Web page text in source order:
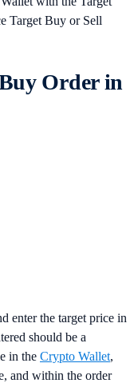
Target Buy or Sell
Order in
enter the target price in
should be a
in the Crypto Wallet,
and within the order